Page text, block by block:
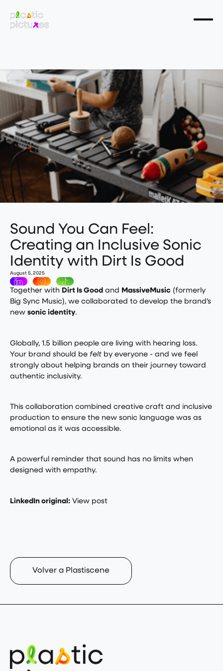
Sound You Can Feel:
Creating an Inclusive Sonic
Identity with Dirt Is Good
August 5, 2025
Together with Dirt Is Goodand MassiveMusic(formerly
Big Sync Music), we collaborated to develop the brand’s
new sonic identity.
Globally, 1.5 billion people are living with hearing loss.
Your brand should be feltby everyone - and we feel
strongly about helping brands on their journey toward
authentic inclusivity.
This collaboration combined creative craft and inclusive
production to ensure the new sonic language was as
emotional as it was accessible.
A powerful reminder that sound has no limits when
designed with empathy.
LinkedIn original: View post
Volver a Plastiscene